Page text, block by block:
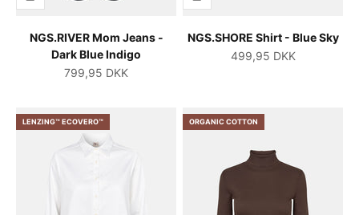
NGS.RIVER Mom Jeans -
Dark Blue Indigo
Salgspris
799,95 DKK
NGS.SHORE Shirt - Blue Sky
Salgspris
499,95 DKK
LENZING™ ECOVERO™ ORGANIC COTTON